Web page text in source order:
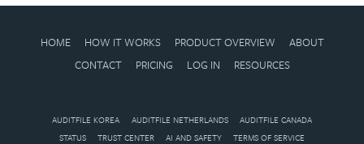
HOME HOW IT WORKS PRODUCT OVERVIEW
ABOUT
CONTACT
PRICING LOG IN RESOURCES
AUDITFILE KOREA AUDITFILE NETHERLANDS
AUDITFILE CANADA
STATUS
TRUST CENTER AI AND SAFETY TERMS OF SERVICE